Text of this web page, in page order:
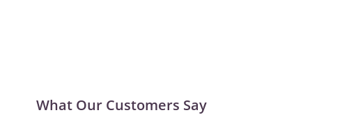
What Our Customers Say